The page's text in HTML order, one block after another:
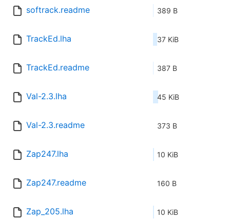
softrack.readme 389 B
TrackEd.lha 37 KiB
TrackEd.readme 387 B
Val-2.3.lha 45 KiB
Val-2.3.readme 373 B
Zap247.lha 10 KiB
Zap247.readme 160 B
Zap_205.lha 10 KiB